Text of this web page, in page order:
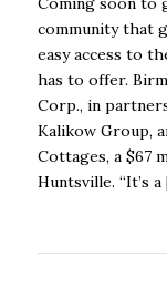
community that
easy access to
has to offer.
Corp., in
Kalikow Group,
Cottages, a $67
Huntsville. “It’s